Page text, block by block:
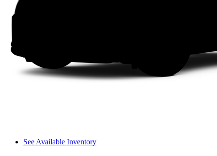
See Available Inventory